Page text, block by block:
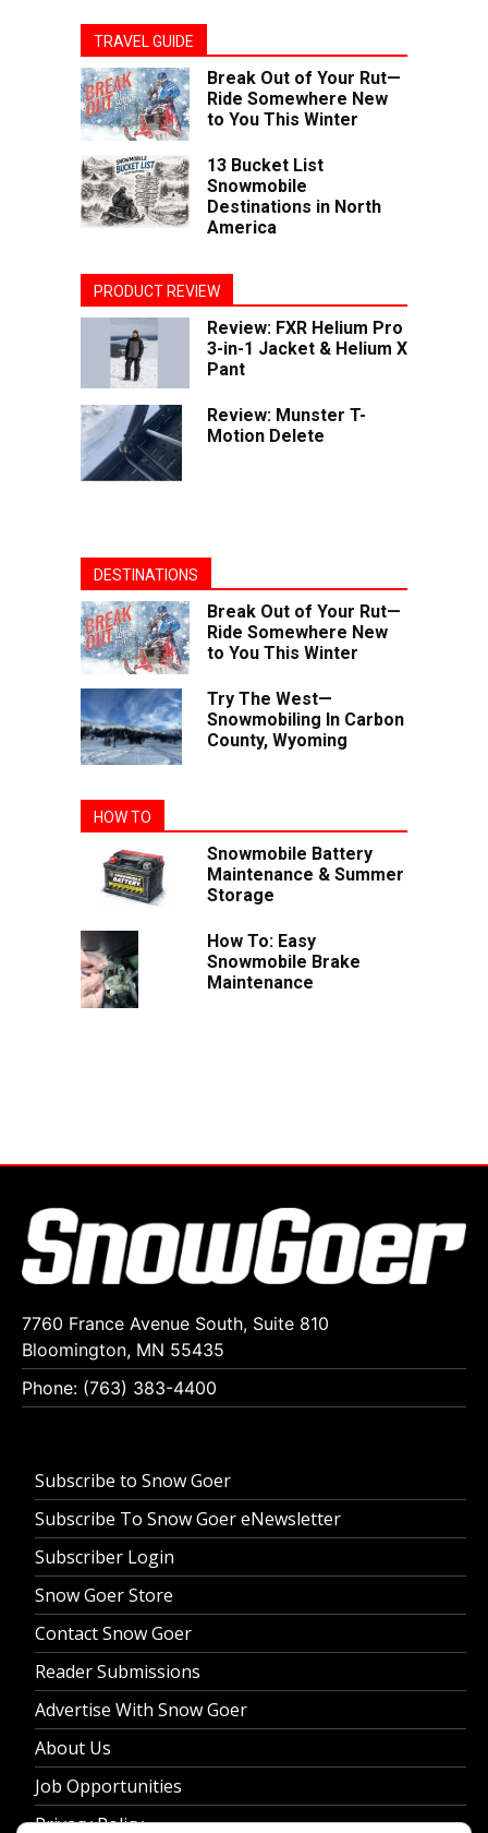
TRAVEL GUIDE
Break Out of Your Rut—
Ride Somewhere New
to You This Winter
13 Bucket List
Snowmobile
Destinations in North
America
PRODUCT REVIEW
Review: FXR Helium Pro
3-in-1 Jacket & Helium X
Pant
Review: Munster T-
Motion Delete
DESTINATIONS
Break Out of Your Rut—
Ride Somewhere New
to You This Winter
Try The West—
Snowmobiling In Carbon
County, Wyoming
HOW TO
Snowmobile Battery
Maintenance & Summer
Storage
How To: Easy
Snowmobile Brake
Maintenance
7760 France Avenue South, Suite 810
Bloomington, MN 55435
Phone: (763) 383-4400
Subscribe to Snow Goer
Subscribe To Snow Goer eNewsletter
Subscriber Login
Snow Goer Store
Contact Snow Goer
Reader Submissions
Advertise With Snow Goer
About Us
Job Opportunities
Privacy Policy